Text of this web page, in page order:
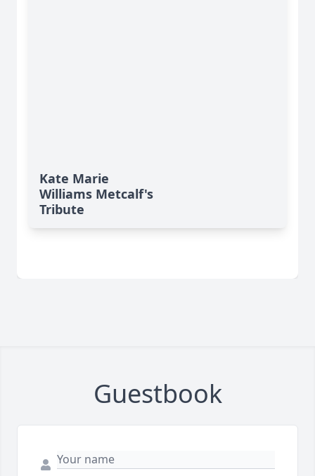
Kate Marie
Williams Metcalf's
Tribute
Guestbook